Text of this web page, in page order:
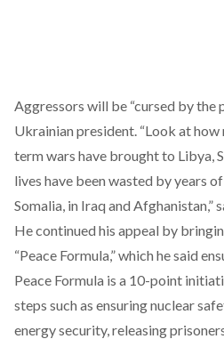
Aggressors will be “cursed by the
Ukrainian president. “Look at
term wars have brought to Libya,
lives have been wasted by years
Somalia, in Iraq and Afghanistan,”
He continued his appeal by
“Peace Formula,” which he said
Peace Formula is a 10-point
steps such as ensuring nuclear
energy security, releasing